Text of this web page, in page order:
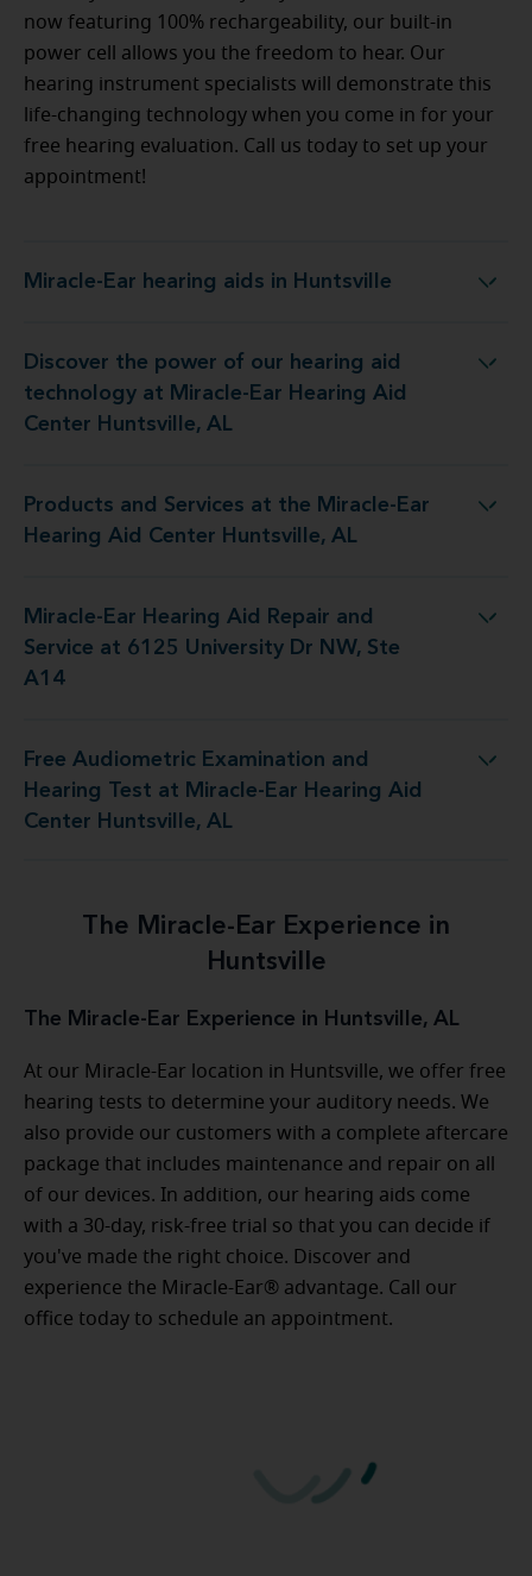
now featuring 100% rechargeability, our built-in
power cell allows you the freedom to hear. Our
hearing instrument specialists will demonstrate this
life-changing technology when you come in for your
free hearing evaluation. Call us today to set up your
appointment!
Miracle-Ear hearing aids in Huntsville
Miracle-Ear hearing aids in Huntsville
Discover the power of our hearing aid
technology at Miracle-Ear Hearing Aid
Center Huntsville, AL
Miracle-Ear Hearing Aid Center Huntsville, AL
Products and Services at the Miracle-Ear
Hearing Aid Center Huntsville, AL
Miracle-Ear Hearing Aid Center Huntsville, AL
Miracle-Ear Hearing Aid Repair and
Service at 6125 University Dr NW, Ste
A14
and Service at 6125 University Dr NW, Ste A14
Free Audiometric Examination and
Hearing Test at Miracle-Ear Hearing Aid
Center Huntsville, AL
Miracle-Ear Hearing Aid Center Huntsville, AL
The Miracle-Ear Experience in
Huntsville
The Miracle-Ear Experience in Huntsville, AL
At our Miracle-Ear location in Huntsville, we offer free
hearing tests to determine your auditory needs. We
also provide our customers with a complete aftercare
package that includes maintenance and repair on all
of our devices. In addition, our hearing aids come
with a 30-day, risk-free trial so that you can decide if
you've made the right choice. Discover and
experience the Miracle-Ear® advantage. Call our
office today to schedule an appointment.